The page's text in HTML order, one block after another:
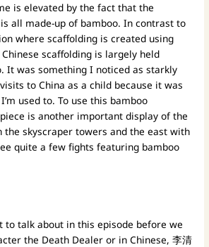
is elevated by the fact that the
all made-up of bamboo. In contrast to
where scaffolding is created using
scaffolding is largely held
It was something I noticed as starkly
to China as a child because it was
used to. To use this bamboo
is another important display of the
skyscraper towers and the east with
quite a few fights featuring bamboo
to talk about in this episode before we
the Death Dealer or in Chinese, 李清